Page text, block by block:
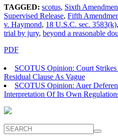
TAGGED: scotus, Sixth
Supervised Release, Fifth
v. Haymond, 18 U.S.C. sec. 3583(k),
trial by jury, beyond a reasonable
PDF
SCOTUS Opinion: Court
Residual Clause As Vague
SCOTUS Opinion: Auer
Interpretation Of Its Own